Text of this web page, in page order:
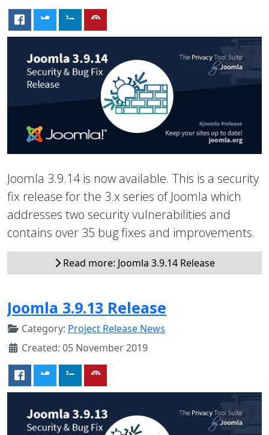
Joomla 3.9.14 is now available. This is a security
fix release for the 3.x series of Joomla which
addresses two security vulnerabilities and
contains over 35 bug fixes and improvements.
Read more: Joomla 3.9.14 Release
Joomla 3.9.13 Release
Category: Project Release News
Created: 05 November 2019